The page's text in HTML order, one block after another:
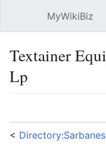
MyWikiBiz
Textainer
Lp
<